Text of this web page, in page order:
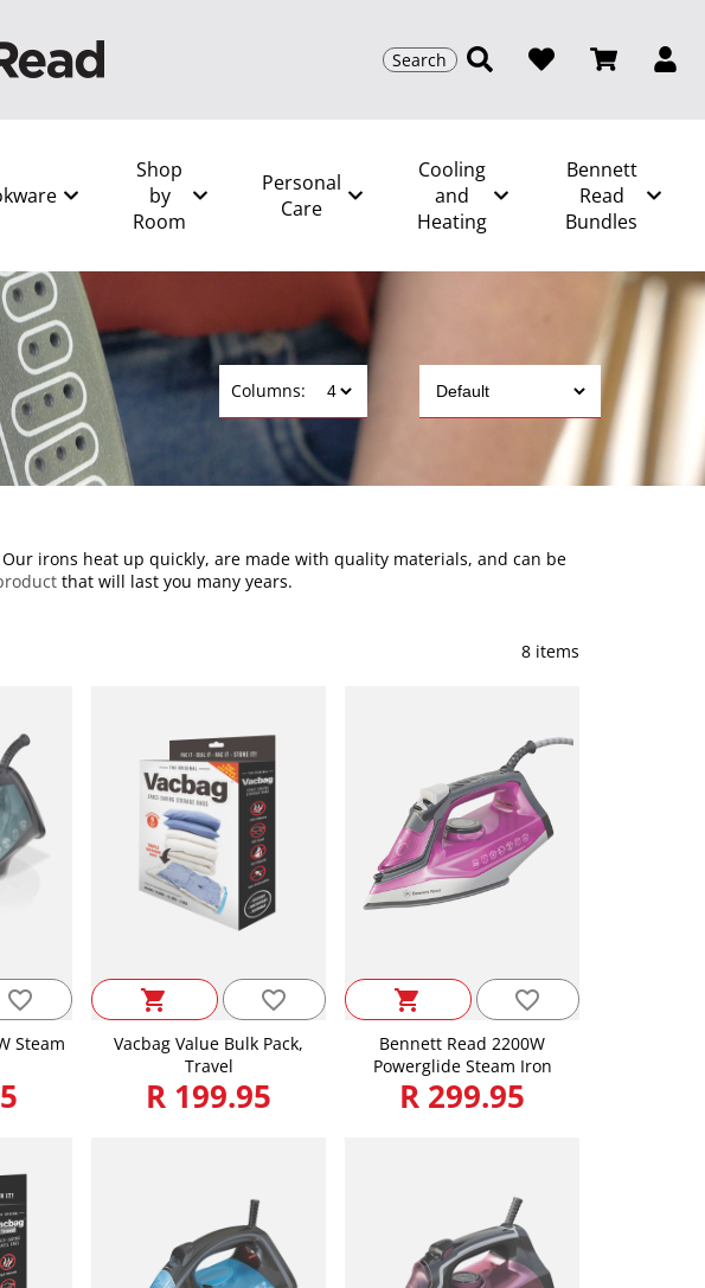
Search
Shop
by
Room
Personal
Care
Cooling
and
Heating
Bennett
Read
Bundles
Columns:
irons heat up quickly, are made with quality materials, and can be
that will last you many years.
8 items
favorite_border
Steam
shopping_cart favorite_border
Vacbag Value Bulk Pack,
Travel
R 199.95
shopping_cart favorite_border
Bennett Read 2200W
Powerglide Steam Iron
R 299.95